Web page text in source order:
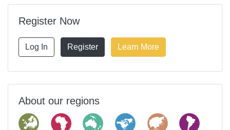
Register Now
Log In Register Learn More
About our regions